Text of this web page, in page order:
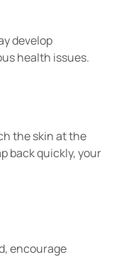
develop
health issues.
the skin at the
back quickly, your
encourage